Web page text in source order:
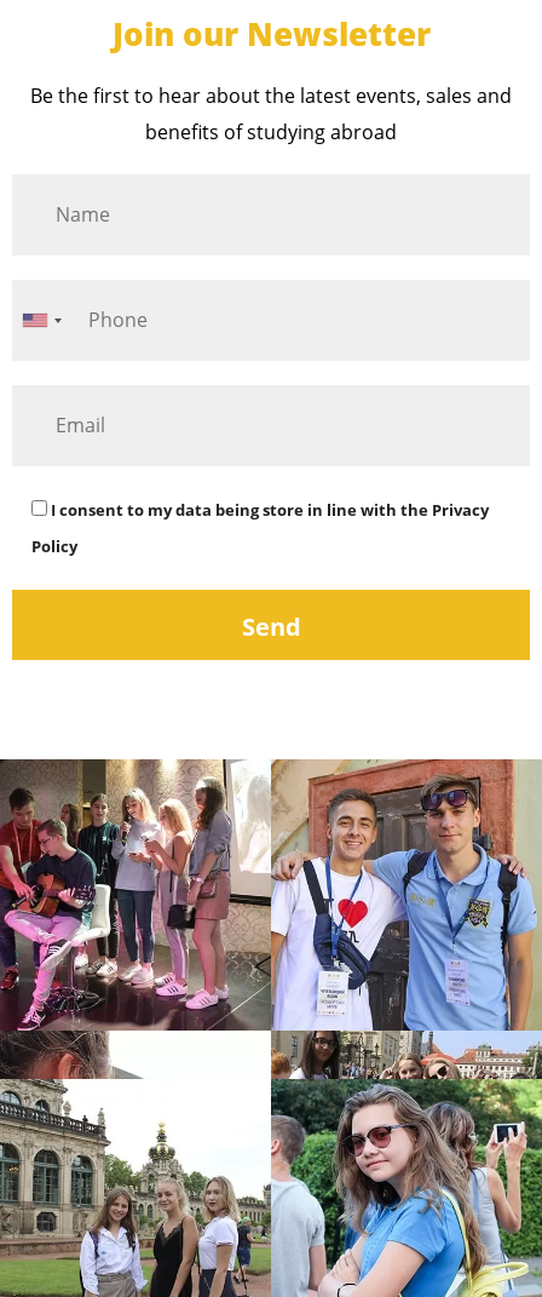
Join our Newsletter
Be the first to hear about the latest events, sales and
benefits of studying abroad
I consent to my data being store in line with the Privacy
Policy